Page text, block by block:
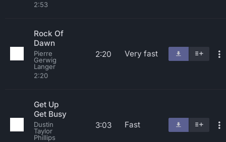
2:53
Rock Of
Dawn
Pierre
Gerwig
Langer
2:20
2:20 Very fast
Get Up
Get Busy
Dustin
Taylor
Phillips
3:03 Fast